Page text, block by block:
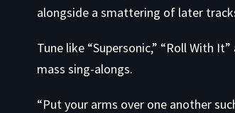
alongside a smattering of later
Tune like “Supersonic,” “Roll With
mass sing-alongs.
“Put your arms over one another